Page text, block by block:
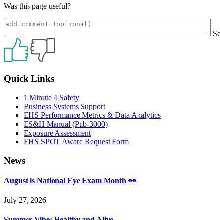
Was this page useful?
Primary
Sidebar
Quick Links
1 Minute 4 Safety
Business Systems Support
EHS Performance Metrics & Data Analytics
ES&H Manual (Pub-3000)
Exposure Assessment
EHS SPOT Award Request Form
News
August is National Eye Exam Month 👀
July 27, 2026